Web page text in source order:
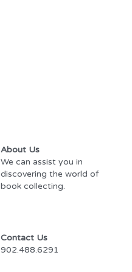
About Us
We can assist you in
discovering the world of
book collecting.
Contact Us
902.488.6291